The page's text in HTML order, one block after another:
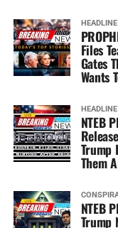
Files
Gates
Wants
NTEB
Trump
Them
NTEB
Trump